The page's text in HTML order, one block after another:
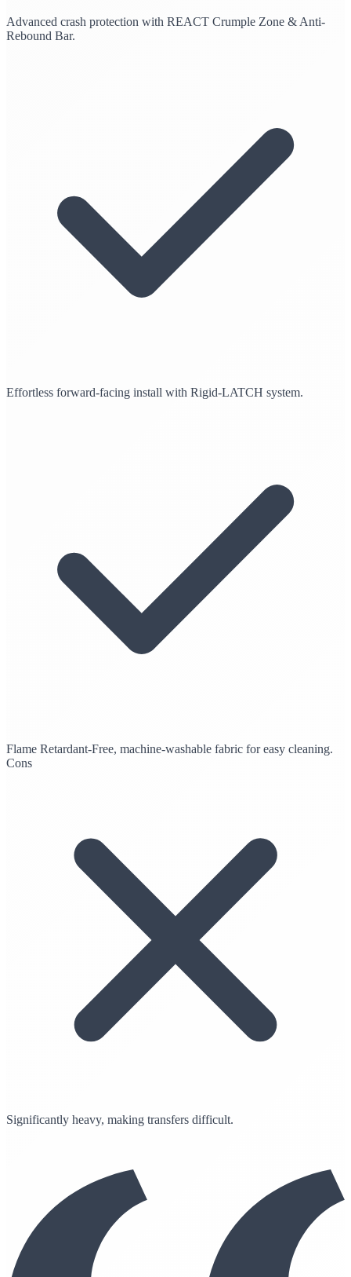
Advanced crash protection with REACT Crumple Zone & Anti-
Rebound Bar.
Effortless forward-facing install with Rigid-LATCH system.
Flame Retardant-Free, machine-washable fabric for easy cleaning.
Cons
Significantly heavy, making transfers difficult.